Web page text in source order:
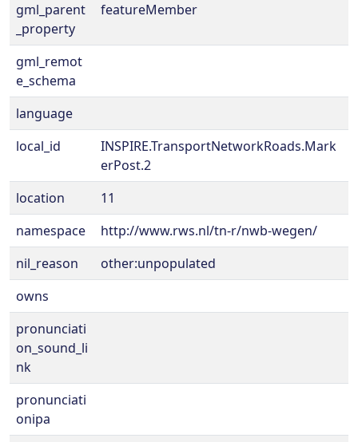
gml_parent
_property
featureMember
gml_remot
e_schema
language
local_id
INSPIRE.TransportNetworkRoads.Mark
erPost.2
location
11
namespace
http://www.rws.nl/tn-r/nwb-wegen/
nil_reason
other:unpopulated
owns
pronunciati
on_sound_li
nk
pronunciati
onipa